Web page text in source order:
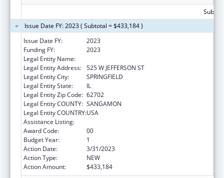
Issue Date FY: 2023 ( Subtotal = $433,184 )
Issue Date FY:
2023
Funding FY:
2023
Legal Entity Name:
Legal Entity Address: 525 W JEFFERSON ST
Legal Entity City:
SPRINGFIELD
Legal Entity State:
IL
Legal Entity Zip Code: 62702
Legal Entity COUNTY: SANGAMON
Legal Entity COUNTRY:USA
Assistance Listing:
Award Code:
00
Budget Year:
1
Action Date:
3/31/2023
Action Type:
NEW
Action Amount:
$433,184